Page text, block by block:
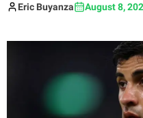
Eric Buyanza August 8,